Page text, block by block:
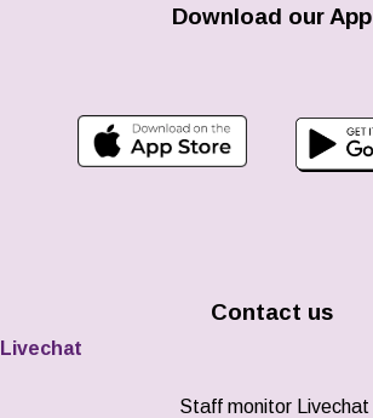
Download our App
Contact us
Livechat
Staff monitor Livechat